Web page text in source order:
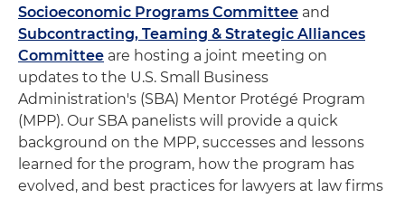
Socioeconomic Programs Committee and
Subcontracting, Teaming & Strategic Alliances
Committee are hosting a joint meeting on
updates to the U.S. Small Business
Administration's (SBA) Mentor Protégé Program
(MPP). Our SBA panelists will provide a quick
background on the MPP, successes and lessons
learned for the program, how the program has
evolved, and best practices for lawyers at law firms